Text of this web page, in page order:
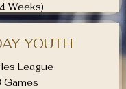
Weeks)
YOUTH
League
Games